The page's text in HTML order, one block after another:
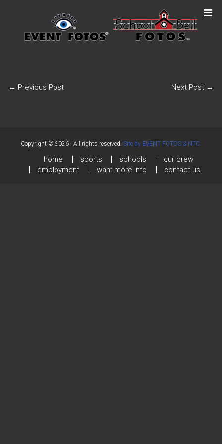
← Previous Post Next Post →
Copyright © 2026 . All rights reserved. Site by EVENT FOTOS & NTC.
home sports schools
our crew
employment
want more info contact us